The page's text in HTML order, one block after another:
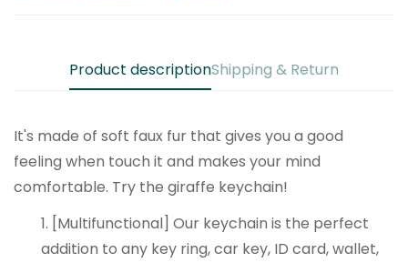
Product descriptionShipping & Return
It's made of soft faux fur that gives you a good
feeling when touch it and makes your mind
comfortable. Try the giraffe keychain!
1. [Multifunctional] Our keychain is the perfect
addition to any key ring, car key, ID card, wallet,